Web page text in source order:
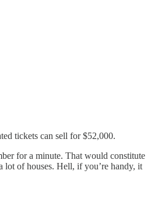
tickets can sell for $52,000.
for a minute. That would constitute
lot of houses. Hell, if you’re handy, it